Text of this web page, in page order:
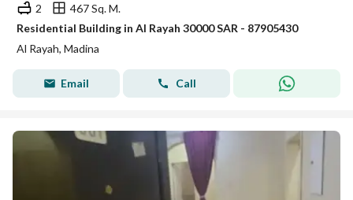
2
467 Sq. M.
Residential Building in Al Rayah 30000 SAR - 87905430
Al Rayah, Madina
Email Call